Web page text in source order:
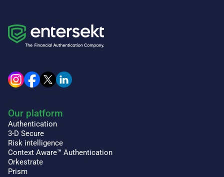
Our platform
Authentication
3-D Secure
Risk intelligence
Context Aware™ Authentication
Orkestrate
Prism